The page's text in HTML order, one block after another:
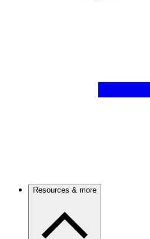
Resources & more